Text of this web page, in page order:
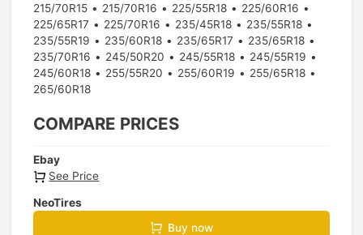
215/70R15
215/70R16 225/55R18
225/60R16
225/65R17
225/70R16 235/45R18
235/55R18
235/55R19
235/60R18 235/65R17
235/65R18
235/70R16
245/50R20 245/55R18
245/55R19
245/60R18
255/55R20 255/60R19
255/65R18
265/60R18
COMPARE PRICES
Ebay
See Price
NeoTires
Buy now